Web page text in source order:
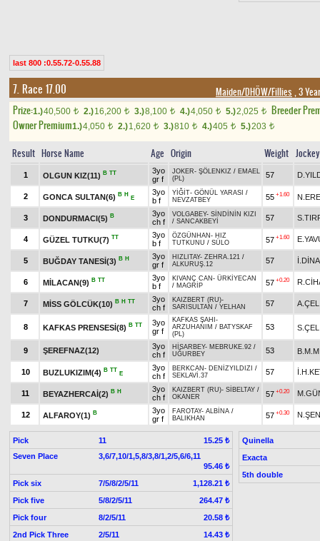
last 800 :0.55.72-0.55.88
7. Race 17.00 Maiden/DHÖW/Fillies , 3
Prize:1.)40,500 t 2.)16,200 t 3.)8,100 t 4.)4,050 t 5.)2,025 t
Breeder
Owner Premium1.)4,050 t 2.)1,620 t 3.)810 t 4.)405 t 5.)203 t
Result Horse Name Age Origin Weight Jockey
1 OLGUN KIZ(11) B TT
3yo
gr f
JOKER- ŞÖLENKIZ / EMAEL
(PL)
57
2 GONCA SULTAN(6) B H
E
3yo
b f
YİĞİT- GÖNÜL YARASI /
NEVZATBEY
55 +1.60
3 DONDURMACI(5) B
3yo
ch f
VOLGABEY- SİNDİNİN KIZI
/ SANCAKBEYİ 57
4 GÜZEL TUTKU(7) TT
3yo
b f
ÖZGÜNHAN - HIZ
TUTKUNU / SÜLO 57 +1.60
5 BUĞDAY TANESİ(3) B H
3yo
gr f
HIZLITAY- ZEHRA.121 /
ALKURUŞ.12
57
6 MİLACAN(9) B TT
3yo
b f
KIVANÇ CAN - ÜRKİYECAN
/ MAGRİP 57 +0.20
7 MİSS GÖLCÜK(10) B H TT
3yo
ch f
KAIZBERT (RU)-
SARISULTAN / YELHAN 57
8 KAFKAS PRENSESİ(8) B TT
3yo
gr f
KAFKAS ŞAHI -
ARZUHANIM / BATYSKAF
(PL)
53
9 ŞEREFNAZ(12)
3yo
ch f
HİSARBEY- MEBRUKE.92 /
UĞURBEY
53
10 BUZLUKIZIM(4) B TT
E
3yo
ch f
BERKCAN - DENİZYILDIZI /
SEKLAVİ.37
57
11 BEYAZHERCAİ(2) B H
3yo
ch f
KAIZBERT (RU)- SİBELTAY /
OKANER
57 +0.20
12 ALFAROY(1) B
3yo
gr f
FAROTAY- ALBİNA /
BALIKHAN
57 +0.30 N.ŞEN
Pick 11
15.25 ₺
Seven Place
3,6/7,10/1,5,8/3,8/1,2/5,6/6,11
95.46 ₺
Pick six
7/5/8/2/5/11
1,128.21 ₺
Pick five
5/8/2/5/11
264.47 ₺
Pick four
8/2/5/11
20.58 ₺
2nd Pick Three
2/5/11 14.43 ₺
Quinella
Exacta
5th double